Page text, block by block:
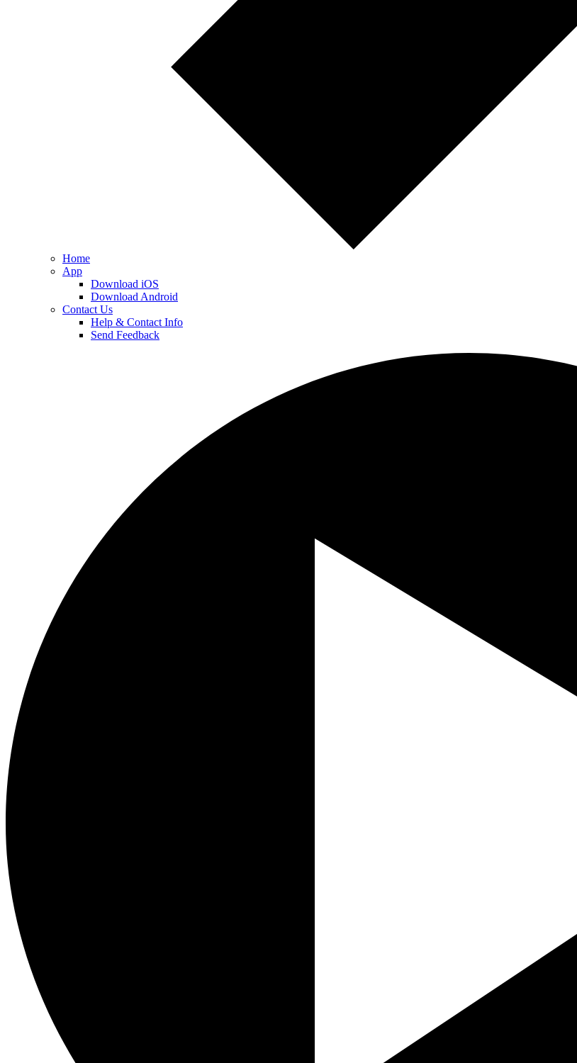
Home
App
Download iOS
Download Android
Contact Us
Help & Contact Info
Send Feedback